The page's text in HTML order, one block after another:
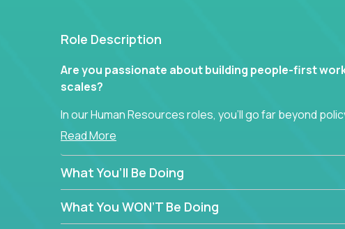
Role Description
Are you passionate about building people-first
scales?
In our Human Resources roles, you’ll go far beyond
hands-on role in shaping how high-performance teams
From recruitment and onboarding to performance
use proven frameworks to build scalable HR systems
—without bureaucracy.
Read More
What You’ll Be Doing
What You WON’T Be Doing